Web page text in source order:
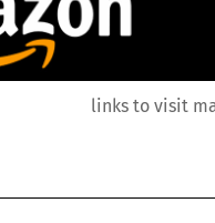
links to visit